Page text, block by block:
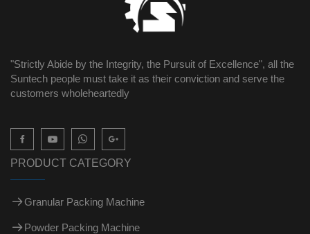
"Strictly Abide by the Integrity, the Pursuit of Excellence", all the
Suntech people must take it as their conviction and serve the
customers wholeheartedly

PRODUCT CATEGORY
Granular Packing Machine
Powder Packing Machine